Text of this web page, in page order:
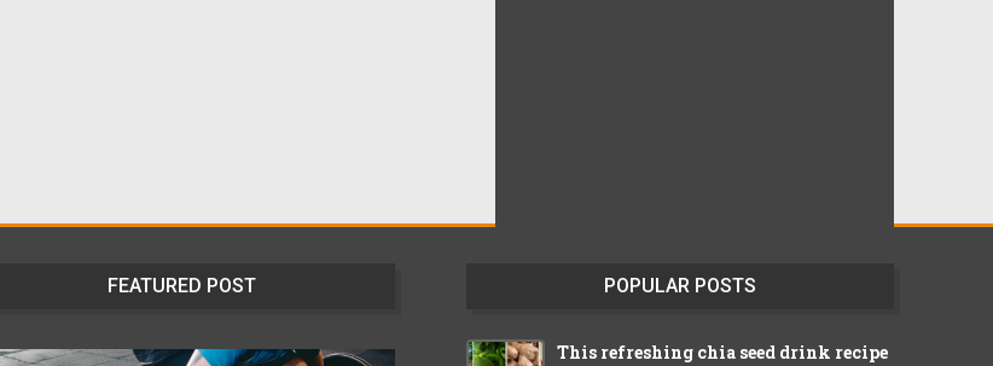
FEATURED POST POPULAR POSTS
This refreshing chia seed drink recipe